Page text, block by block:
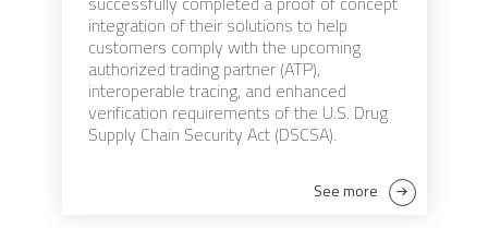
integration of their solutions to help
customers comply with the upcoming
authorized trading partner (ATP),
interoperable tracing, and enhanced
verification requirements of the U.S. Drug
Supply Chain Security Act (DSCSA).
See more